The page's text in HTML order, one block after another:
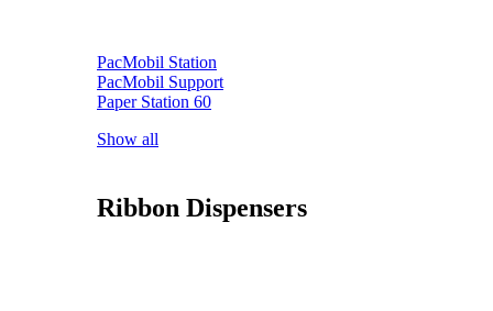
PacMobil Station
PacMobil Support
Paper Station 60
Show all
Ribbon Dispensers